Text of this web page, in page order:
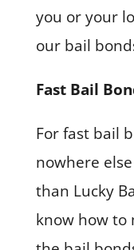
you or your
our bail
Fast Bail
For fast bail
nowhere
than Lucky
know how to